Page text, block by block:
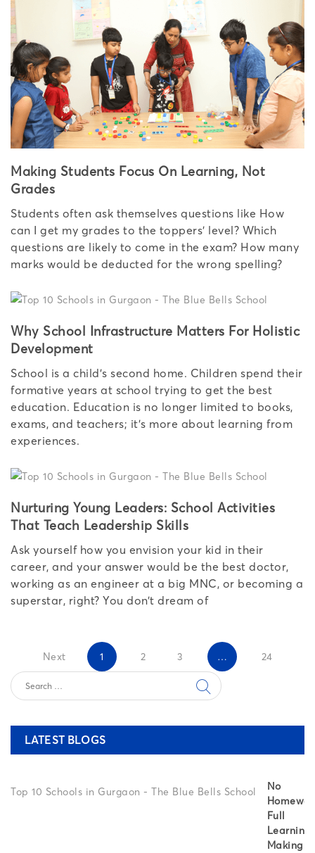
Making Students Focus On Learning, Not
Grades
Students often ask themselves questions like How
can I get my grades to the toppers’ level? Which
questions are likely to come in the exam? How many
marks would be deducted for the wrong spelling?
Why School Infrastructure Matters For Holistic
Development
School is a child’s second home. Children spend their
formative years at school trying to get the best
education. Education is no longer limited to books,
exams, and teachers; it’s more about learning from
experiences.
Nurturing Young Leaders: School Activities
That Teach Leadership Skills
Ask yourself how you envision your kid in their
career, and your answer would be the best doctor,
working as an engineer at a big MNC, or becoming a
superstar, right? You don’t dream of
Next 1 2 3 … 24
LATEST BLOGS
No
Full
Learning:
Making